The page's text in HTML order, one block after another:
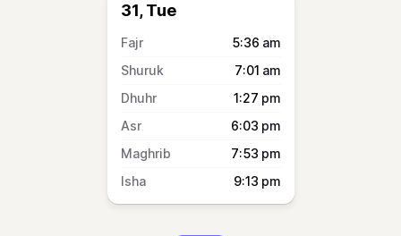
31, Tue
5:36 am
7:01 am
1:27 pm
6:03 pm
7:53 pm
9:13 pm